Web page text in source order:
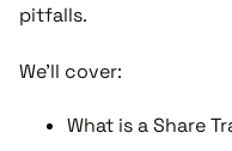
pitfalls.
We'll cover:
What is a Share